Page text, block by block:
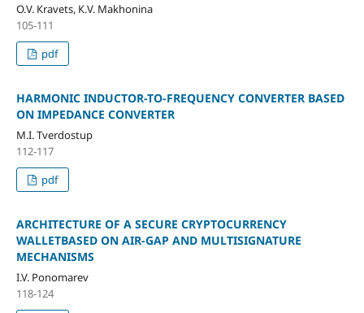
О.V. Кravets, К.V. Маkhonina
105-111
pdf
HARMONIC INDUCTOR-TO-FREQUENCY CONVERTER BASED
ON IMPEDANCE CONVERTER
M.I. Tverdostup
112-117
pdf
ARCHITECTURE OF A SECURE CRYPTOCURRENCY
WALLETBASED ON AIR-GAP AND MULTISIGNATURE
MECHANISMS
I.V. Ponomarev
118-124